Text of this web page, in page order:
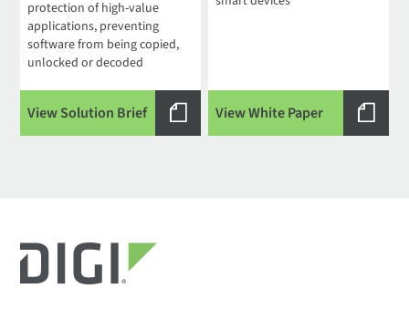
protection of high-value
applications, preventing
software from being copied,
unlocked or decoded
View Solution Brief View White Paper